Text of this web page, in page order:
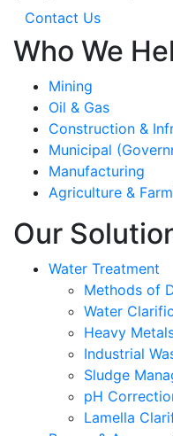
Contact Us
Who We
Mining
Oil & Gas
Construction &
Municipal
Manufacturing
Agriculture &
Our
Water Treatment
Methods of
Water
Heavy
Industrial
Sludge
pH
Lamella